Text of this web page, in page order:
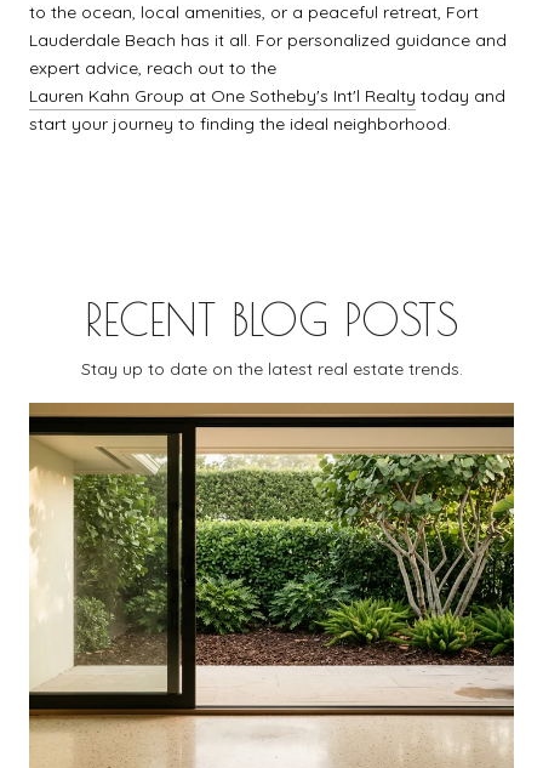
to the ocean, local amenities, or a peaceful retreat, Fort
Lauderdale Beach has it all. For personalized guidance and
expert advice, reach out to the
Lauren Kahn Group at One Sotheby's Int'l Realty today and
start your journey to finding the ideal neighborhood.
RECENT BLOG POSTS
Stay up to date on the latest real estate trends.